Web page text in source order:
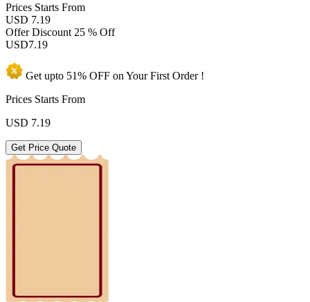
Prices Starts From
USD 7.19
Offer Discount 25 % Off
USD7.19
Get upto 51% OFF on YourFirst Order !
Prices Starts From
USD 7.19
Get Price Quote